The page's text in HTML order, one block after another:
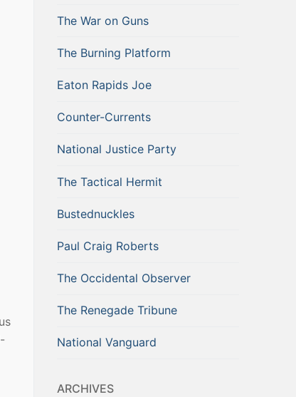
The War on Guns
The Burning Platform
Eaton Rapids Joe
Counter-Currents
National Justice Party
The Tactical Hermit
Bustednuckles
Paul Craig Roberts
The Occidental Observer
The Renegade Tribune
National Vanguard
ARCHIVES